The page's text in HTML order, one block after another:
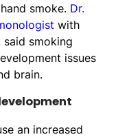
smoke. Dr.
with
said smoking
issues
brain.
an increased